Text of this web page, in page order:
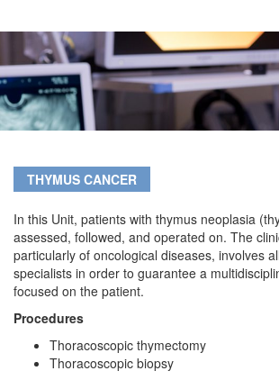
THYMUS CANCER
In this Unit, patients with thymus neoplasia
assessed, followed, and operated on. The
particularly of oncological diseases, involves
specialists in order to guarantee a
focused on the patient.
Procedures
Thoracoscopic thymectomy
Thoracoscopic biopsy